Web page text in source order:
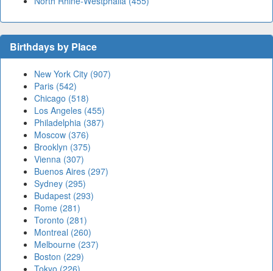
Birthdays by Place
New York City (907)
Paris (542)
Chicago (518)
Los Angeles (455)
Philadelphia (387)
Moscow (376)
Brooklyn (375)
Vienna (307)
Buenos Aires (297)
Sydney (295)
Budapest (293)
Rome (281)
Toronto (281)
Montreal (260)
Melbourne (237)
Boston (229)